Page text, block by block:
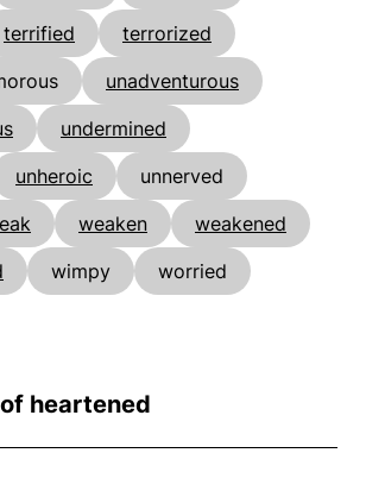
terrified
terrorized
unadventurous
undermined
unheroic
unnerved
weaken
weakened
wimpy
worried
heartened